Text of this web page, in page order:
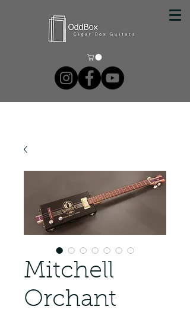
Mitchell
Orchant